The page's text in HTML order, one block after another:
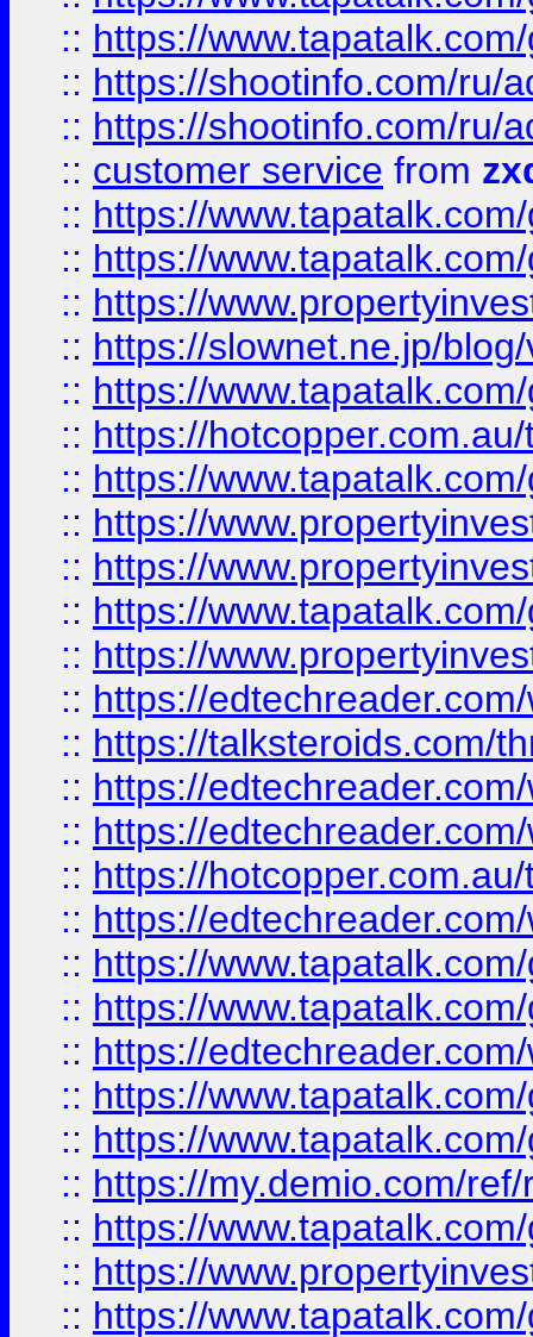
:: https://
:: https://shootinfo.com/ru/
:: https://shootinfo.com/ru/
:: customer service from
:: https://
:: https://
:: https://
:: https://slownet.ne.jp/
:: https://
:: https://
:: https://
:: https://
:: https://
:: https://
:: https://
:: https://
:: https://talksteroids.com/
:: https://
:: https://
:: https://
:: https://
:: https://
:: https://
:: https://
:: https://
:: https://
:: https://my.demio.com/
:: https://
:: https://
:: https://